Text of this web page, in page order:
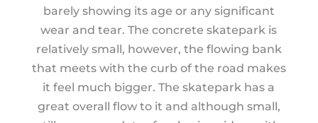
barely showing its age or any significant
wear and tear. The concrete skatepark is
relatively small, however, the flowing bank
that meets with the curb of the road makes
it feel much bigger. The skatepark has a
great overall flow to it and although small,